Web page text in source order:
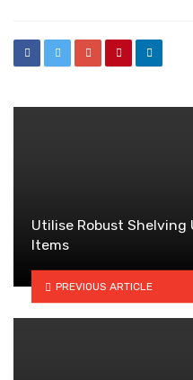
Utilise Robust
Items
PREVIOUS ARTICLE